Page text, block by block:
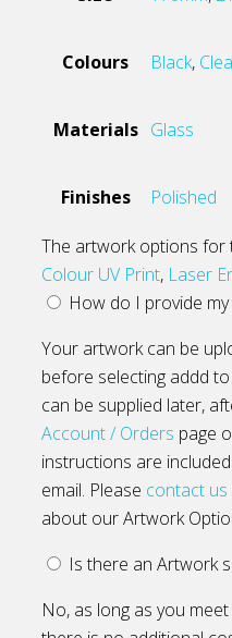
Colours Black,
Materials Glass
Finishes Polished
The artwork options for
Colour UV Print, Laser
How do I provide
Your artwork can be
before selecting addd
can be supplied later,
Account / Orders page
instructions are
email. Please contact us
about our Artwork
Is there an Artwork
No, as long as you